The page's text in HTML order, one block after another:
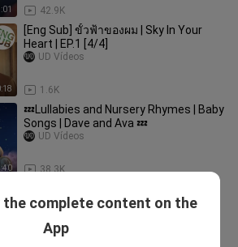
42.9K
[Eng Sub] ขั้วฟ้าของผม | Sky In Your
Heart | EP.1 [4/4]
1.6K
UD Vídeos
💤Lullabies and Nursery Rhymes | Baby
Songs | Dave and Ava 💤
38.3K
UD Vídeos
Ticket | EP.5 [2/4]
the complete content on the
App